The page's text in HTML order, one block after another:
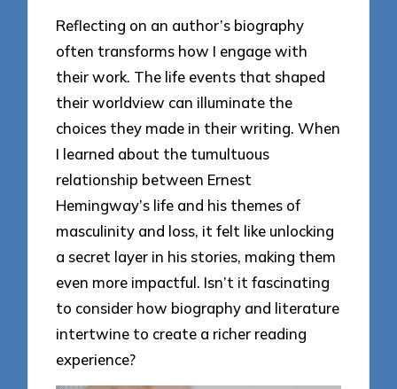
Reflecting on an author’s biography
often transforms how I engage with
their work. The life events that shaped
their worldview can illuminate the
choices they made in their writing. When
I learned about the tumultuous
relationship between Ernest
Hemingway’s life and his themes of
masculinity and loss, it felt like unlocking
a secret layer in his stories, making them
even more impactful. Isn’t it fascinating
to consider how biography and literature
intertwine to create a richer reading
experience?